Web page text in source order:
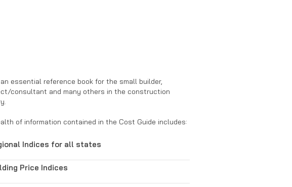
essential reference book for the small builder,
consultant and many others in the construction
of information contained in the Cost Guide includes:
Indices for all states
Price Indices